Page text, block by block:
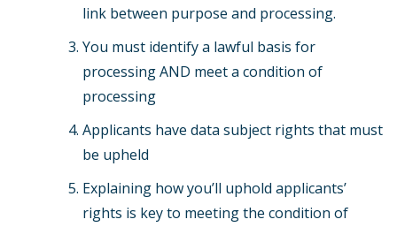
link between purpose and processing.
You must identify a lawful basis for
processing AND meet a condition of
processing
Applicants have data subject rights that must
be upheld
Explaining how you’ll uphold applicants’
rights is key to meeting the condition of